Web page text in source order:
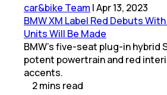
car&bike Team |Apr 13, 2023
BMW XM Label Red Debuts
Units Will Be Made
BMW’s five-seat plug-in hybrid
potent powertrain and red
accents.
2mins read